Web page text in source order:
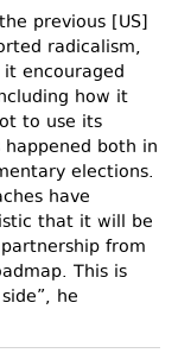
previous [US]
radicalism,
encouraged
how it
to use its
both in
elections.
have
that it will be
from
This is
he